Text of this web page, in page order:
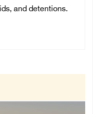
and detentions.